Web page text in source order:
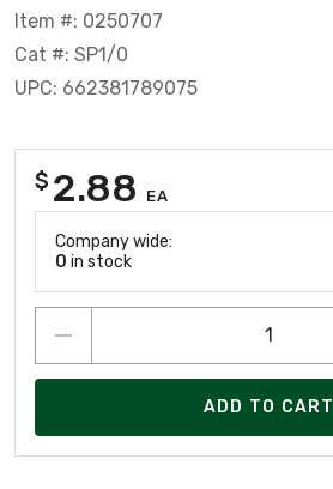
Item #: 0250707
Cat #: SP1/0
UPC: 662381789075
$ 2.88 EA
Company wide:
0 in stock
ADD TO CART